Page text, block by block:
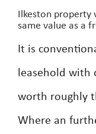
Ilkeston property
same value as a
It is
leasehold with
worth roughly
Where an